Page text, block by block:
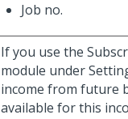
Job no.
If you use the
module under
income from future
available for this